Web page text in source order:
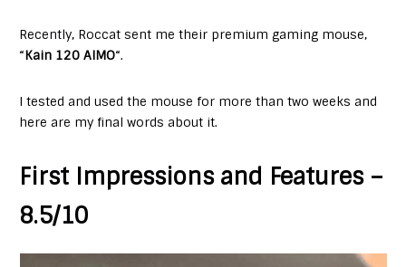
Recently, Roccat sent me their premium gaming mouse,
“Kain 120 AIMO“.
I tested and used the mouse for more than two weeks and
here are my final words about it.
First Impressions and Features –
8.5/10